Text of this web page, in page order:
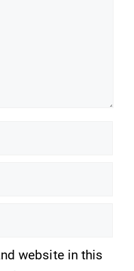
website in this